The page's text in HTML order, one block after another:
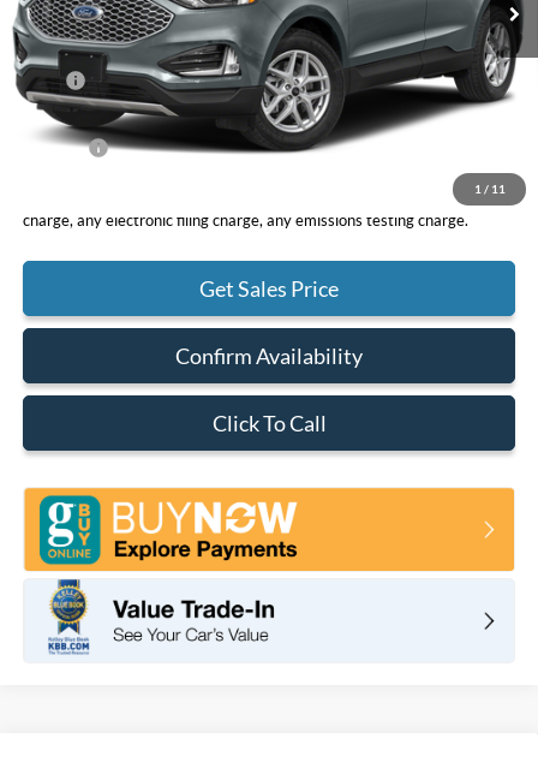
1 / 11
Less
MSRP
$43,155
DOC Fee
+ $85
Net Price
*Total Price does not include government fees and taxes, any finance
charge, any electronic filing charge, any emissions testing charge.
Get Sales Price
Confirm Availability
Click To Call